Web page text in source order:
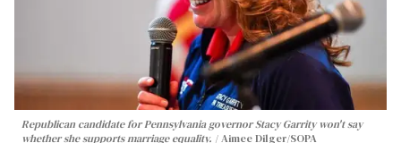
Republican candidate for Pennsylvania governor Stacy Garrity won't say
whether she supports marriage equality.
Aimee Dilger/SOPA